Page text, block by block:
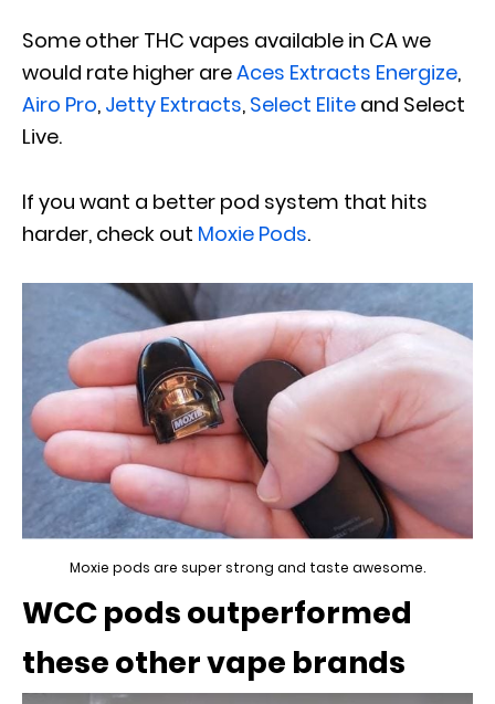
Some other THC vapes available in CA we
would rate higher areAces Extracts Energize,
Airo Pro, Jetty Extracts, Select Elite and Select
Live.
If you want a better pod system that hits
harder, check out Moxie Pods.
Moxie pods are super strong and taste awesome.
WCC pods outperformed
these other vape brands